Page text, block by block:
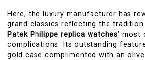
Here, the luxury manufacturer has
grand classics reflecting the
Patek Philippe replica watches’ most
complications. Its outstanding
gold case complimented with an